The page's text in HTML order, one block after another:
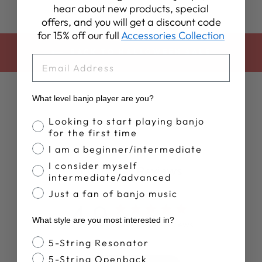
Customer Reviews
4.9 Based on 10 reviews
hear about new products, special
offers, and you will get a discount code
for 15% off our full Accessories Collection
What level banjo player are you?
Banjo Proficiency
Looking to start playing banjo
for the first time
I am a beginner/intermediate
I consider myself
intermediate/advanced
Just a fan of banjo music
What style are you most interested in?
Banjo Style
5-String Resonator
5-String Openback